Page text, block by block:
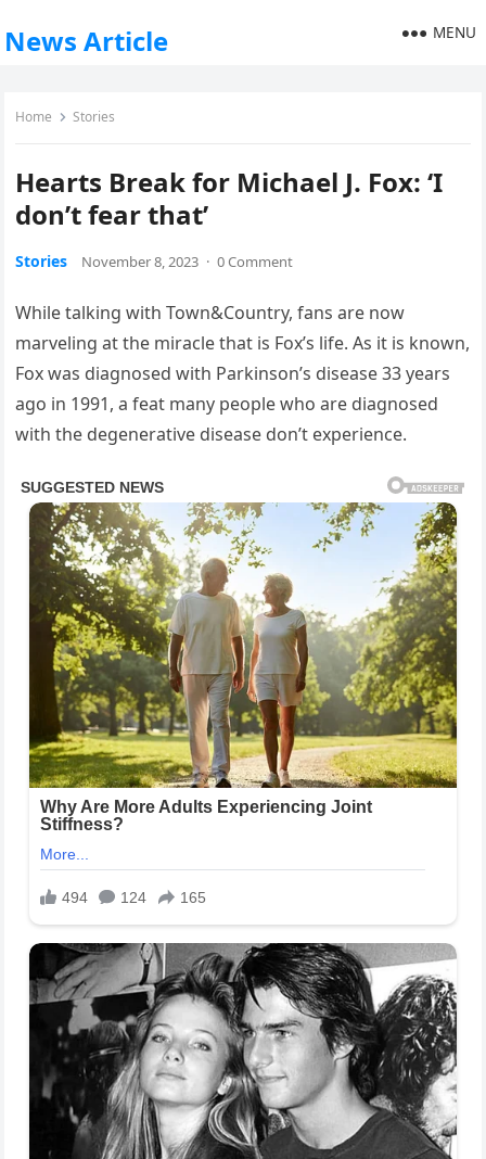
News Article MENU
Home Stories
Hearts Break for Michael J. Fox: ‘I
don’t fear that’
Stories November 8, 2023 · 0 Comment
While talking with Town&Country, fans are now
marveling at the miracle that is Fox’s life. As it is known,
Fox was diagnosed with Parkinson’s disease 33 years
ago in 1991, a feat many people who are diagnosed
with the degenerative disease don’t experience.